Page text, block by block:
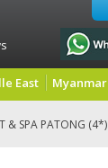
East Myanmar
& SPA PATONG (4*)